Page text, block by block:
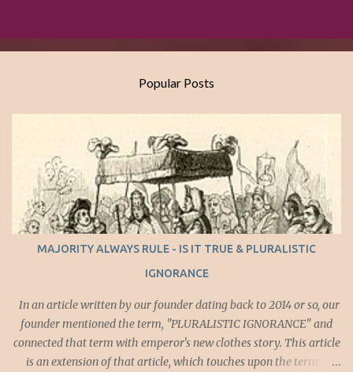
Popular Posts
MAJORITY ALWAYS RULE - IS IT TRUE & PLURALISTIC
IGNORANCE
In an article written by our founder dating back to 2014 or so, our
founder mentioned the term, "PLURALISTIC IGNORANCE" and
connected that term with emperor's new clothes story. This article
is an extension of that article, which touches upon the term -